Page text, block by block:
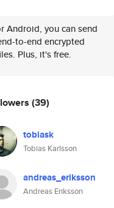
Android, you can send
to-end encrypted
Plus, it's free.
(39)
tobiask
Tobias Karlsson
andreas_eriksson
Andreas Eriksson